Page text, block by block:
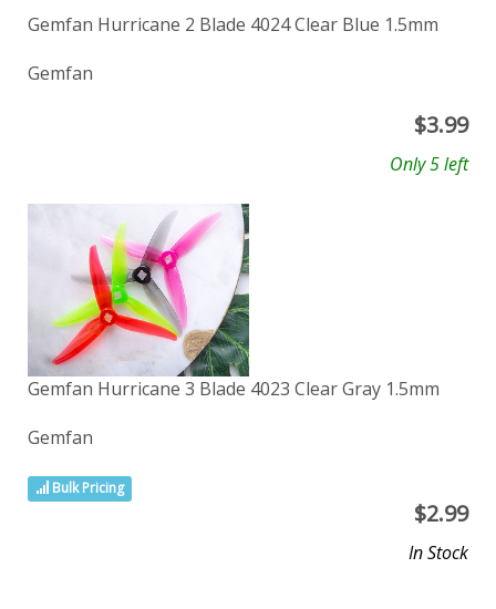
Gemfan Hurricane 2 Blade 4024 Clear Blue 1.5mm
Gemfan
$3.99
Only 5 left
Gemfan Hurricane 3 Blade 4023 Clear Gray 1.5mm
Gemfan
Bulk Pricing
$2.99
In Stock